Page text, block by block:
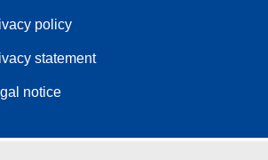
policy
statement
notice